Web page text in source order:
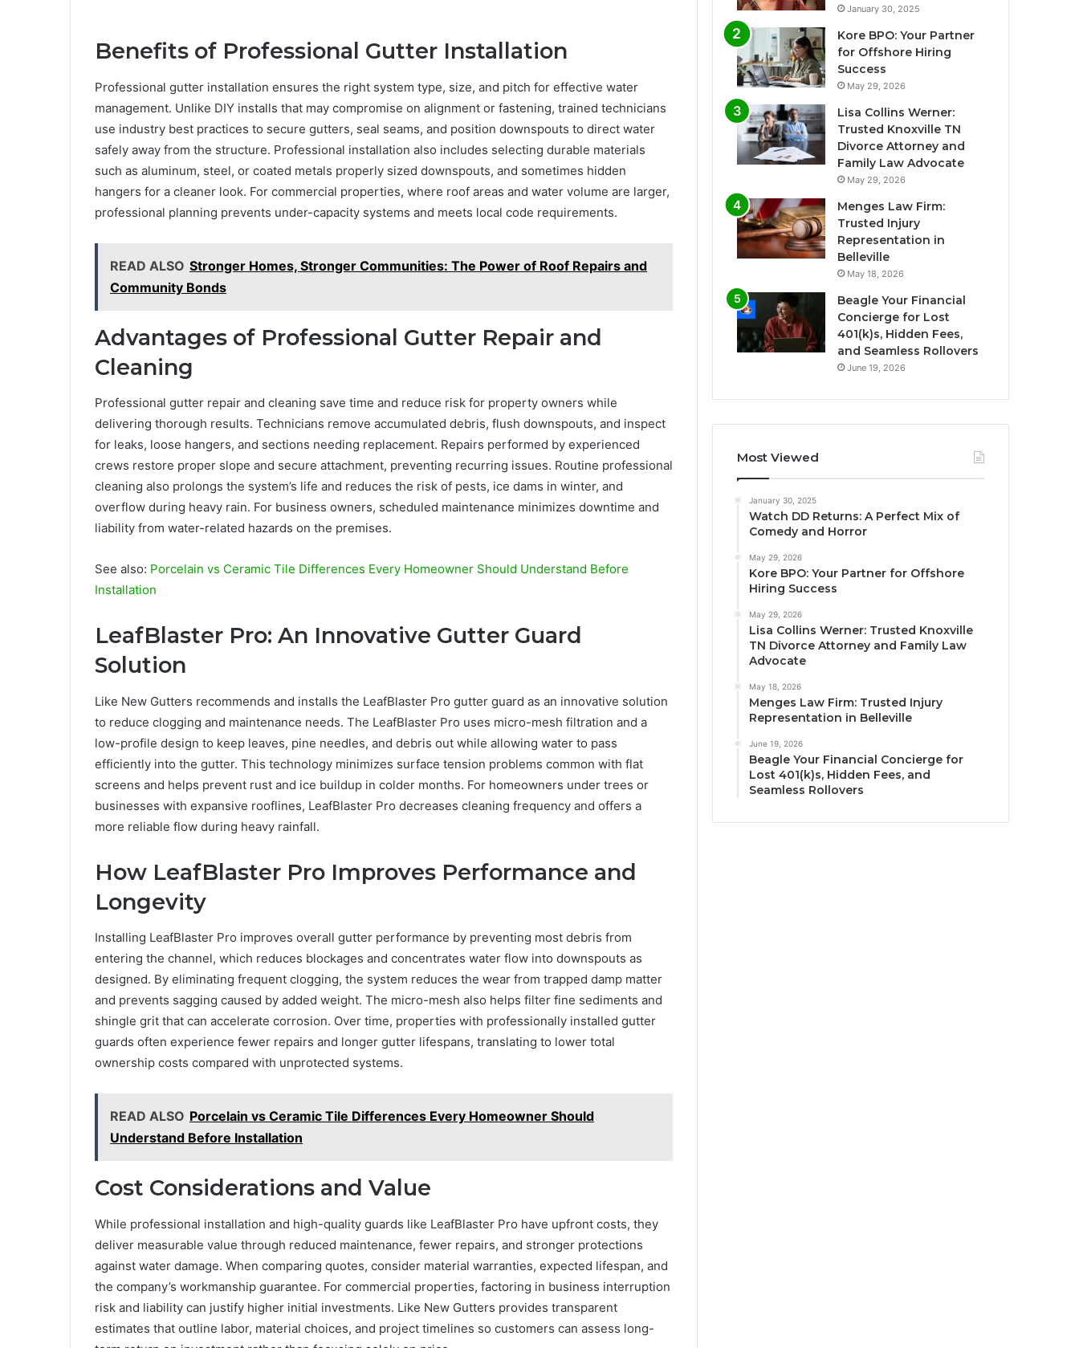
Benefits of Professional Gutter Installation
Professional gutter installation ensures the right system type, size, and pitch for effective water
management. Unlike DIY installs that may compromise on alignment or fastening, trained technicians
use industry best practices to secure gutters, seal seams, and position downspouts to direct water
safely away from the structure. Professional installation also includes selecting durable materials
such as aluminum, steel, or coated metals properly sized downspouts, and sometimes hidden
hangers for a cleaner look. For commercial properties, where roof areas and water volume are larger,
professional planning prevents under-capacity systems and meets local code requirements.
READ ALSO Stronger Homes, Stronger Communities: The Power of Roof Repairs and
Community Bonds
Advantages of Professional Gutter Repair and
Cleaning
Professional gutter repair and cleaning save time and reduce risk for property owners while
delivering thorough results. Technicians remove accumulated debris, flush downspouts, and inspect
for leaks, loose hangers, and sections needing replacement. Repairs performed by experienced
crews restore proper slope and secure attachment, preventing recurring issues. Routine professional
cleaning also prolongs the system’s life and reduces the risk of pests, ice dams in winter, and
overflow during heavy rain. For business owners, scheduled maintenance minimizes downtime and
liability from water-related hazards on the premises.
See also: Porcelain vs Ceramic Tile Differences Every Homeowner Should Understand Before
Installation
LeafBlaster Pro: An Innovative Gutter Guard
Solution
Like New Gutters recommends and installs the LeafBlaster Pro gutter guard as an innovative solution
to reduce clogging and maintenance needs. The LeafBlaster Pro uses micro-mesh filtration and a
low-profile design to keep leaves, pine needles, and debris out while allowing water to pass
efficiently into the gutter. This technology minimizes surface tension problems common with flat
screens and helps prevent rust and ice buildup in colder months. For homeowners under trees or
businesses with expansive rooflines, LeafBlaster Pro decreases cleaning frequency and offers a
more reliable flow during heavy rainfall.
How LeafBlaster Pro Improves Performance and
Longevity
Installing LeafBlaster Pro improves overall gutter performance by preventing most debris from
entering the channel, which reduces blockages and concentrates water flow into downspouts as
designed. By eliminating frequent clogging, the system reduces the wear from trapped damp matter
and prevents sagging caused by added weight. The micro-mesh also helps filter fine sediments and
shingle grit that can accelerate corrosion. Over time, properties with professionally installed gutter
guards often experience fewer repairs and longer gutter lifespans, translating to lower total
ownership costs compared with unprotected systems.
READ ALSO Porcelain vs Ceramic Tile Differences Every Homeowner Should
Understand Before Installation
Cost Considerations and Value
While professional installation and high-quality guards like LeafBlaster Pro have upfront costs, they
deliver measurable value through reduced maintenance, fewer repairs, and stronger protections
against water damage. When comparing quotes, consider material warranties, expected lifespan, and
the company’s workmanship guarantee. For commercial properties, factoring in business interruption
risk and liability can justify higher initial investments. Like New Gutters provides transparent
estimates that outline labor, material choices, and project timelines so customers can assess long-
January 30, 2025
Kore BPO: Your Partner
for Offshore Hiring
Success
May 29, 2026
Lisa Collins Werner:
Trusted Knoxville TN
Divorce Attorney and
Family Law Advocate
May 29, 2026
Menges Law Firm:
Trusted Injury
Representation in
Belleville
May 18, 2026
Beagle Your Financial
Concierge for Lost
401(k)s, Hidden Fees,
and Seamless Rollovers
June 19, 2026
Most Viewed
January 30, 2025
Watch DD Returns: A Perfect Mix of
Comedy and Horror
May 29, 2026
Kore BPO: Your Partner for Offshore
Hiring Success
May 29, 2026
Lisa Collins Werner: Trusted Knoxville
TN Divorce Attorney and Family Law
Advocate
May 18, 2026
Menges Law Firm: Trusted Injury
Representation in Belleville
June 19, 2026
Beagle Your Financial Concierge for
Lost 401(k)s, Hidden Fees, and
Seamless Rollovers